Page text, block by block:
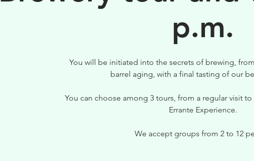
p.m.
You will be initiated into the secrets of brewing,
barrel aging, with a final tasting of our
You can choose among 3 tours, from a regular visit
Errante Experience.
We accept groups from 2 to 12